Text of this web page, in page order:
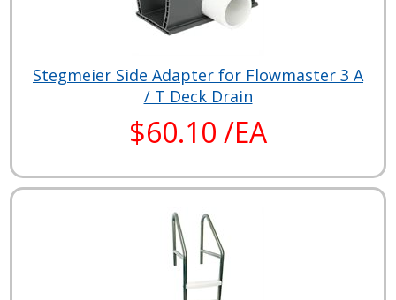
Stegmeier Side Adapter for Flowmaster 3 A
/ T Deck Drain
$60.10 /EA